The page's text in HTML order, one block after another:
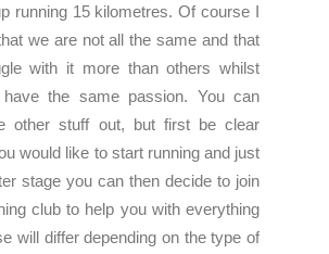
running 15 kilometres. Of course I
we are not all the same and that
with it more than others whilst
have the same passion. You can
other stuff out, but first be clear
would like to start running and just
stage you can then decide to join
club to help you with everything
will differ depending on the type of